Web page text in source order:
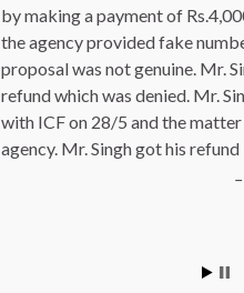
of 5 induction cookwares on 9th
Shopclues.com by making
HDFC account through
not delivered even after 7 days
tracking number which was
correct. Whenever he inquired
was asked to for 10~15 days.